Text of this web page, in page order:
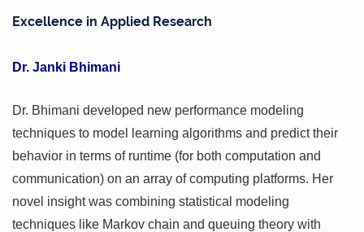
Excellence in Applied Research
Dr. Janki Bhimani
Dr. Bhimani developed new performance modeling
techniques to model learning algorithms and predict their
behavior in terms of runtime (for both computation and
communication) on an array of computing platforms. Her
novel insight was combining statistical modeling
techniques like Markov chain and queuing theory with